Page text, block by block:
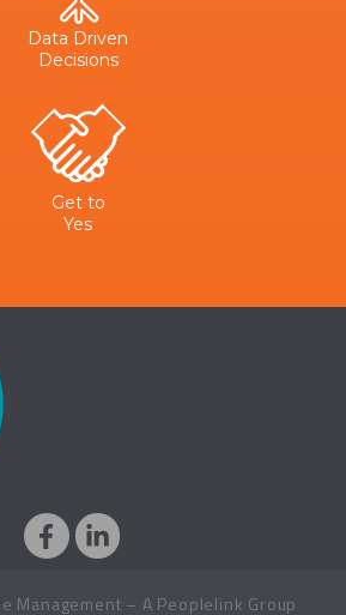
Data Driven
Decisions
Get to
Yes
Management – A Peoplelink Group